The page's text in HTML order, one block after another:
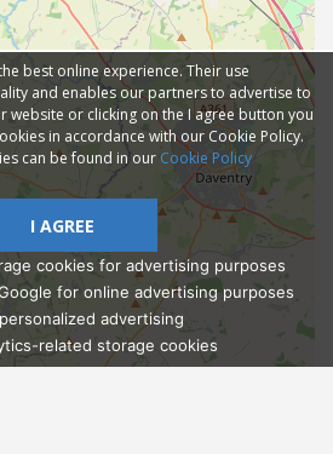
Ask Admissions
best online experience. Their use
and enables our partners to advertise to
website or clicking on the I agree button you
in accordance with our Cookie Policy.
can be found in our Cookie Policy
I AGREE
cookies for advertising purposes
for online advertising purposes
advertising
related storage cookies